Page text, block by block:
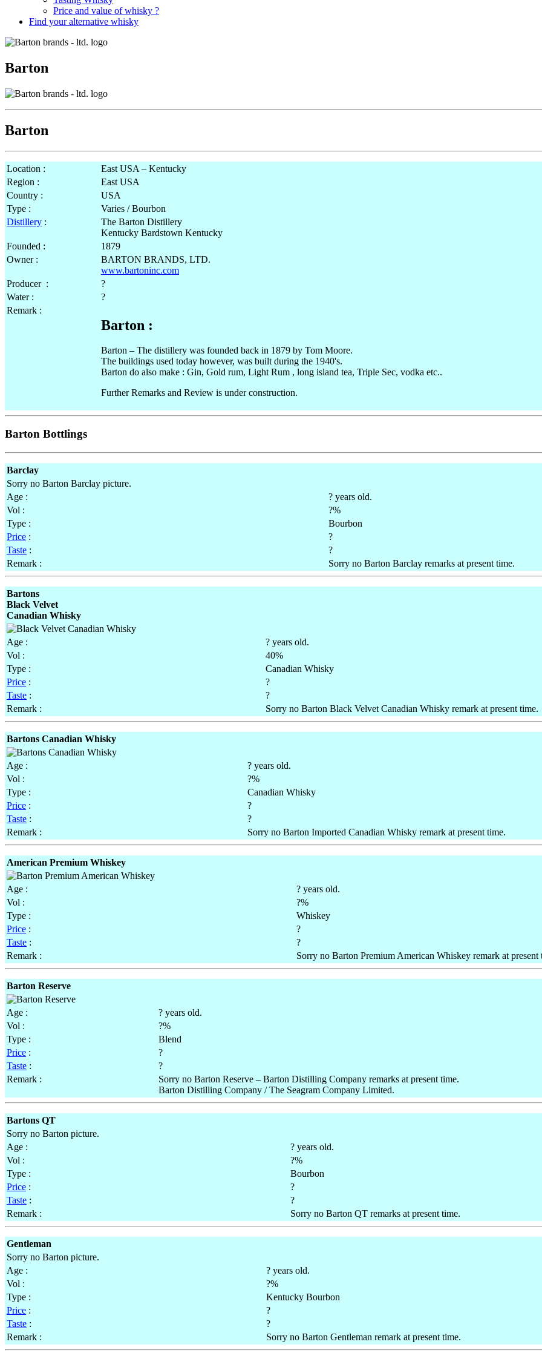
Price and value of whisky ?
Find your alternative whisky
Barton
Barton
Location :
East USA – Kentucky
Region :
East USA
Country :
USA
Type :
Varies / Bourbon
Distillery :
The Barton Distillery
Kentucky Bardstown Kentucky
Founded :
1879
Owner :
BARTON BRANDS, LTD.
www.bartoninc.com
Producer :
?
Water :
?
Remark :
Barton :
Barton – The distillery was founded back in 1879 by Tom Moore.
The buildings used today however, was built during the 1940's.
Barton do also make : Gin, Gold rum, Light Rum , long island tea, Triple Sec, vodka etc..
Further Remarks and Review is under construction.
Barton Bottlings
Barclay
Sorry no Barton Barclay picture.
Age :
? years old.
Vol :
?%
Type :
Bourbon
Price :
?
Taste :
?
Remark :
Sorry no Barton Barclay remarks at present time.
Bartons
Black Velvet
Canadian Whisky
Age :
? years old.
Vol :
40%
Type :
Canadian Whisky
Price :
?
Taste :
?
Remark :
Sorry no Barton Black Velvet Canadian Whisky remark at present time.
Bartons Canadian Whisky
Age :
? years old.
Vol :
?%
Type :
Canadian Whisky
Price :
?
Taste :
?
Remark :
Sorry no Barton Imported Canadian Whisky remark at present time.
American Premium Whiskey
Age :
? years old.
Vol :
?%
Type :
Whiskey
Price :
?
Taste :
?
Remark :
Sorry no Barton Premium American Whiskey remark at present
Barton Reserve
Age :
? years old.
Vol :
?%
Type :
Blend
Price :
?
Taste :
?
Remark :
Sorry no Barton Reserve – Barton Distilling Company remarks at present time.
Barton Distilling Company / The Seagram Company Limited.
Bartons QT
Sorry no Barton picture.
Age :
? years old.
Vol :
?%
Type :
Bourbon
Price :
?
Taste :
?
Remark :
Sorry no Barton QT remarks at present time.
Gentleman
Sorry no Barton picture.
Age :
? years old.
Vol :
?%
Type :
Kentucky Bourbon
Price :
?
Taste :
?
Remark :
Sorry no Barton Gentleman remark at present time.